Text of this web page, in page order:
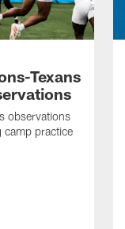
Texans
observations
camp practice